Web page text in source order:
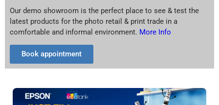
Our demo showroom is the perfect place to see & test the
latest products for the photo retail & print trade in a
comfortable and informal environment. More Info
Book appointment